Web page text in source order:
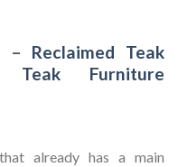
– Reclaimed Teak
Teak Furniture
already has a main